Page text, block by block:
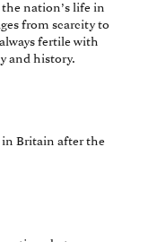
nation’s life in
from scarcity to
fertile with
and history.
Britain after the